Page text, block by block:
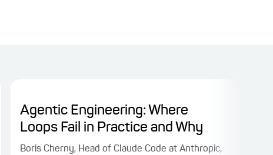
Agentic Engineering: Where
Loops Fail in Practice and Why
Boris Cherny, Head of Claude Code at Anthropic,